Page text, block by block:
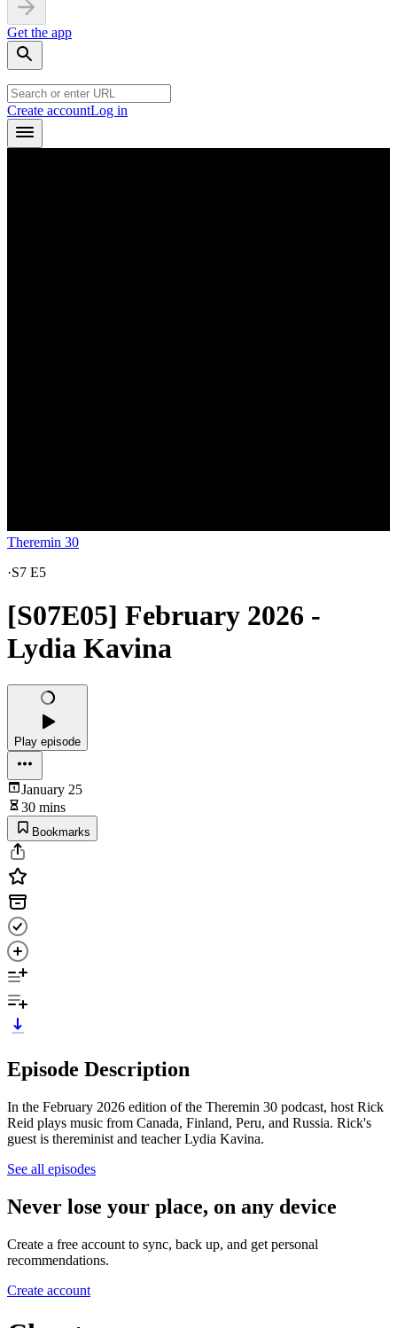
Get the app
Create accountLog in
Theremin 30
·S7 E5
[S07E05] February 2026 -
Lydia Kavina
Play episode
January 25
30 mins
Bookmarks
Episode Description
In the February 2026 edition of the Theremin 30 podcast, host Rick
Reid plays music from Canada, Finland, Peru, and Russia. Rick's
guest is thereminist and teacher Lydia Kavina.
See all episodes
Never lose your place, on any device
Create a free account to sync, back up, and get personal
recommendations.
Create account